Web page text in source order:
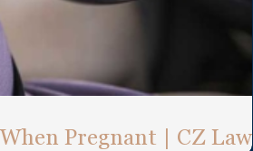
Pregnant | CZ Law